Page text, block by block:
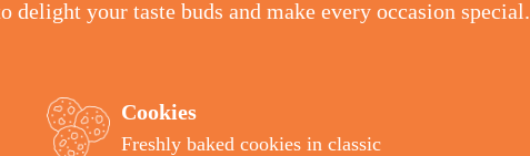
delight your taste buds and make every occasion special.
Cookies
Freshly baked cookies in classic